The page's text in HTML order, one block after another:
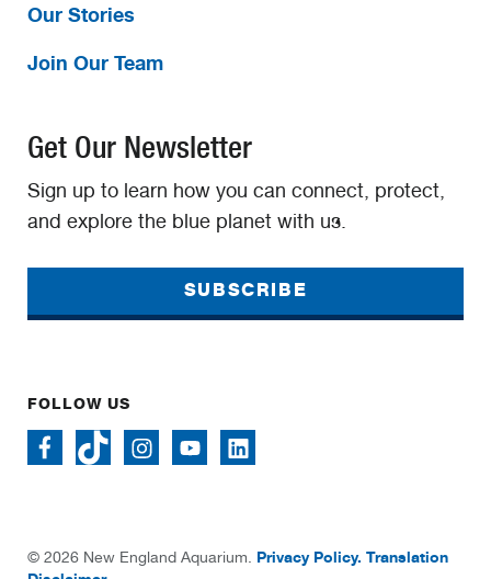
Our Stories
Join Our Team
Get Our Newsletter
Sign up to learn how you can connect, protect,
and explore the blue planet with us.
SUBSCRIBE
FOLLOW US
© 2026 New England Aquarium. Privacy Policy. Translation